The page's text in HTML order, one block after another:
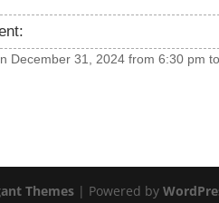
December 31, 2024 from 6:30 pm to
Themes| Powered by